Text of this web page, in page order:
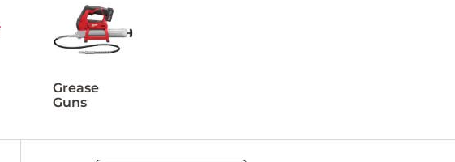
Grease
Guns